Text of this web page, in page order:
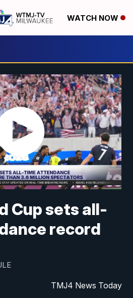
WATCH NOW
Cup sets all-
record
TMJ4 News Today